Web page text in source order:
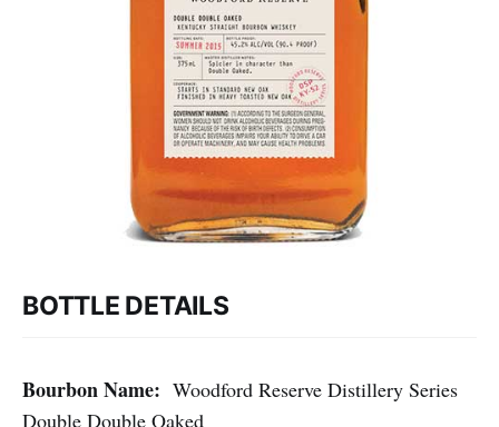
BOTTLE DETAILS
Bourbon Name: Woodford Reserve Distillery Series
Double Double Oaked